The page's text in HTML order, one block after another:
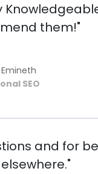
them!"
SEO
and for